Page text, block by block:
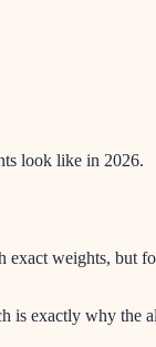
look like in 2026.
weights, but
is exactly why the